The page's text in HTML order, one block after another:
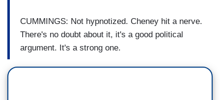
CUMMINGS: Not hypnotized. Cheney hit a nerve.
There's no doubt about it, it's a good political
argument. It's a strong one.